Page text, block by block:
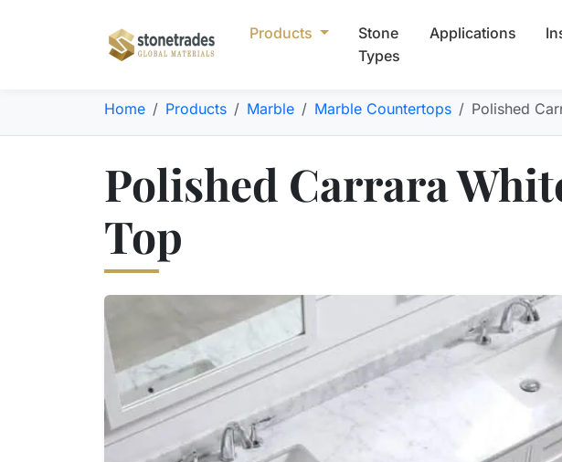
Products
Stone
Types
Applications
Home Products Marble Marble Countertops Polished
Polished Carrara
Top